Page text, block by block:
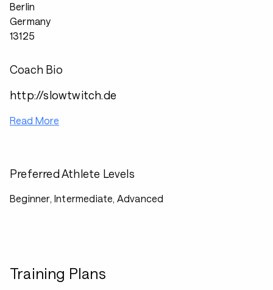
Berlin
Germany
13125
Coach Bio
http://slowtwitch.de
Read More
Preferred Athlete Levels
Beginner, Intermediate, Advanced
Training Plans